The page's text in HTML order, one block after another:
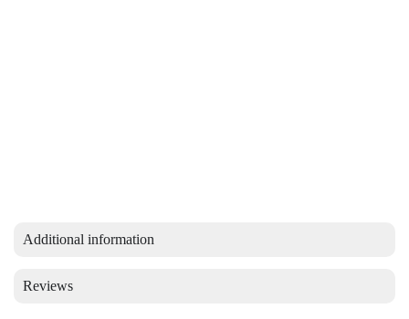
Additional information
Reviews